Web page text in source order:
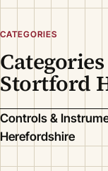
CATEGORIES
Stortford
Controls &
Herefordshire